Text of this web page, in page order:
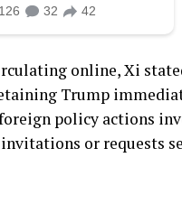
online, Xi
Trump
policy actions
or requests